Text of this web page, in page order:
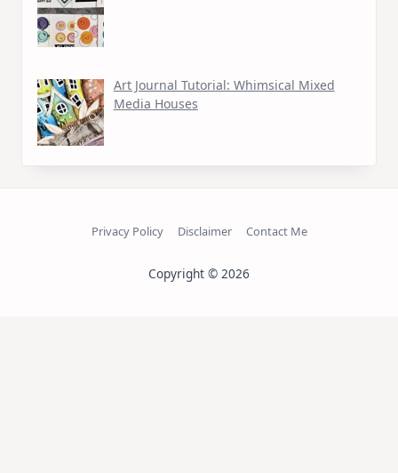
Art Journal Tutorial: Whimsical Mixed
Media Houses
Privacy Policy Disclaimer Contact Me
Copyright © 2026